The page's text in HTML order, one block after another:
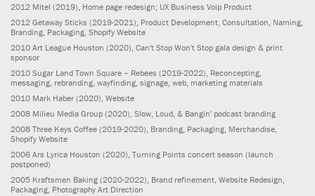
2012 Mitel (2019) , Home page redesign; UX Business Voip Product
2012 Getaway Sticks (2019-2021) , Product Development, Consultation, Naming,
Branding, Packaging, Shopify Website
2010 Art League Houston (2020), Can't Stop Won't Stop gala design & print
sponsor
2010 Sugar Land Town Square – Rebees (2019-2022), Reconcepting,
messaging, rebranding, wayfinding, signage, web, marketing materials
2010 Mark Haber (2020), Website
2008 Milieu Media Group (2020), Slow, Loud, & Bangin' podcast branding
2008 Three Keys Coffee (2019-2020), Branding, Packaging, Merchandise,
Shopify Website
2006 Ars Lyrica Houston (2020), Turning Points concert season (launch
postponed)
2005 Kraftsmen Baking (2020-2022), Brand refinement, Website Redesign,
Packaging, Photography Art Direction